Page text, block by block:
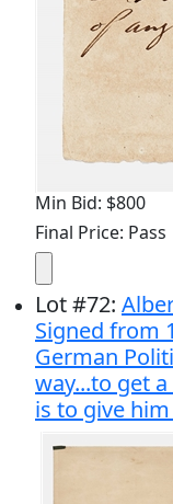
Min Bid: $800
Final Price: Pass
Lot#72:
Signed from
German
way...to get
is to give